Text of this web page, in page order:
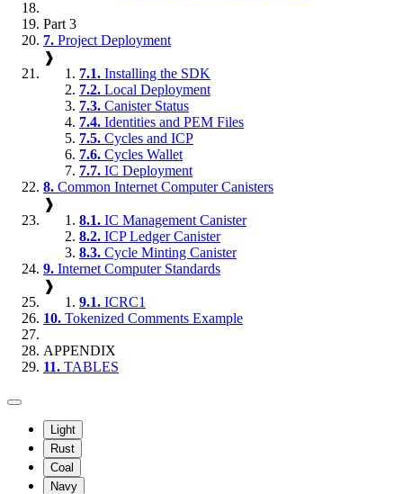
Part 3
7. Project Deployment
❱
7.1. Installing the SDK
7.2. Local Deployment
7.3. Canister Status
7.4. Identities and PEM Files
7.5. Cycles and ICP
7.6. Cycles Wallet
7.7. IC Deployment
8. Common Internet Computer Canisters
❱
8.1. IC Management Canister
8.2. ICP Ledger Canister
8.3. Cycle Minting Canister
9. Internet Computer Standards
❱
9.1. ICRC1
10. Tokenized Comments Example
APPENDIX
11. TABLES
Light
Rust
Coal
Navy